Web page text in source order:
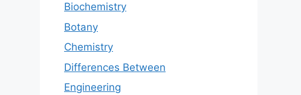
Biochemistry
Botany
Chemistry
Differences Between
Engineering